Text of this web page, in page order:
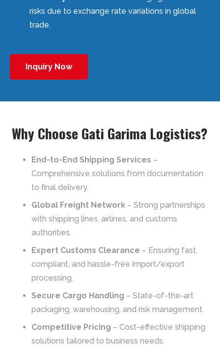
risks due to exchange rate variations in global
trade.
Inquiry Now
Why Choose Gati Garima Logistics?
End-to-End Shipping Services –
Comprehensive solutions from documentation
to final delivery.
Global Freight Network – Strong partnerships
with shipping lines, airlines, and customs
authorities.
Expert Customs Clearance – Ensuring fast,
compliant, and hassle-free import/export
processing.
Secure Cargo Handling – State-of-the-art
packaging, warehousing, and risk management.
Competitive Pricing – Cost-effective shipping
solutions tailored to business needs.